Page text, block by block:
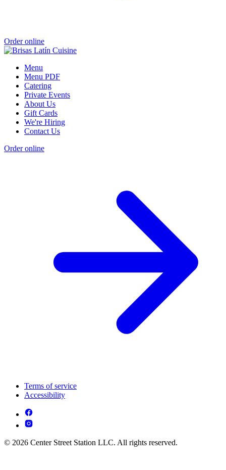
Order online
Menu
Menu PDF
Catering
Private Events
About Us
Gift Cards
We're Hiring
Contact Us
Order online
Terms of service
Accessibility
© 2026 Center Street Station LLC. All rights reserved.